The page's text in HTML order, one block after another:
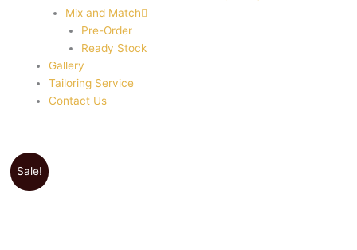
Mix and Match
Pre-Order
Ready Stock
Gallery
Tailoring Service
Contact Us
Sale!